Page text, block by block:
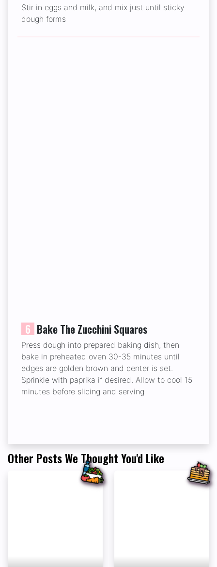
Stir in eggs and milk, and mix just until sticky
dough forms
6 Bake The Zucchini Squares
Press dough into prepared baking dish, then
bake in preheated oven 30-35 minutes until
edges are golden brown and center is set.
Sprinkle with paprika if desired. Allow to cool 15
minutes before slicing and serving
Other Posts We Thought You'd Like